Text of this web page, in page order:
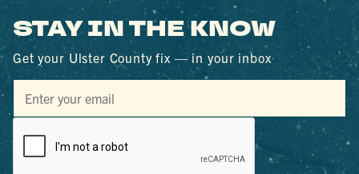
STAY IN THE KNOW
Get your Ulster County fix — in your inbox